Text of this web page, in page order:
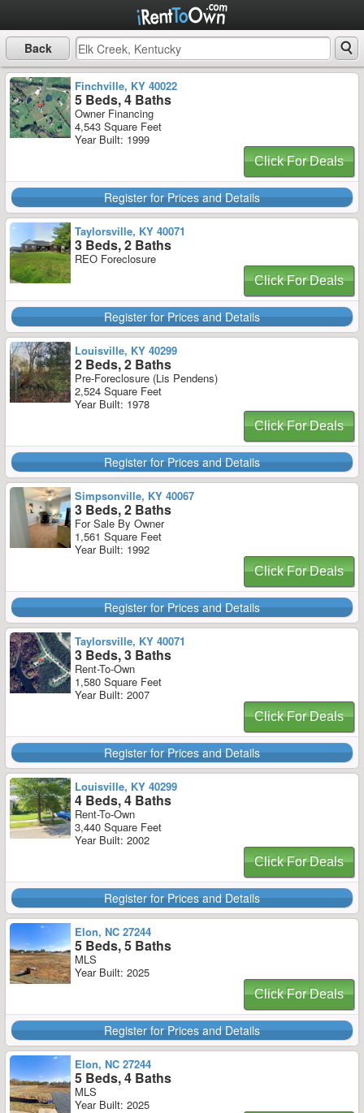
Back
Finchville, KY 40022
5 Beds, 4 Baths
Owner Financing
4,543 Square Feet
Year Built: 1999
Click For Deals
Register for Prices and Details
Taylorsville, KY 40071
3 Beds, 2 Baths
REO Foreclosure
Click For Deals
Register for Prices and Details
Louisville, KY 40299
2 Beds, 2 Baths
Pre-Foreclosure (Lis Pendens)
2,524 Square Feet
Year Built: 1978
Click For Deals
Register for Prices and Details
Simpsonville, KY 40067
3 Beds, 2 Baths
For Sale By Owner
1,561 Square Feet
Year Built: 1992
Click For Deals
Register for Prices and Details
Taylorsville, KY 40071
3 Beds, 3 Baths
Rent-To-Own
1,580 Square Feet
Year Built: 2007
Click For Deals
Register for Prices and Details
Louisville, KY 40299
4 Beds, 4 Baths
Rent-To-Own
3,440 Square Feet
Year Built: 2002
Click For Deals
Register for Prices and Details
Elon, NC 27244
5 Beds, 5 Baths
MLS
Year Built: 2025
Click For Deals
Register for Prices and Details
Elon, NC 27244
5 Beds, 4 Baths
MLS
Year Built: 2025